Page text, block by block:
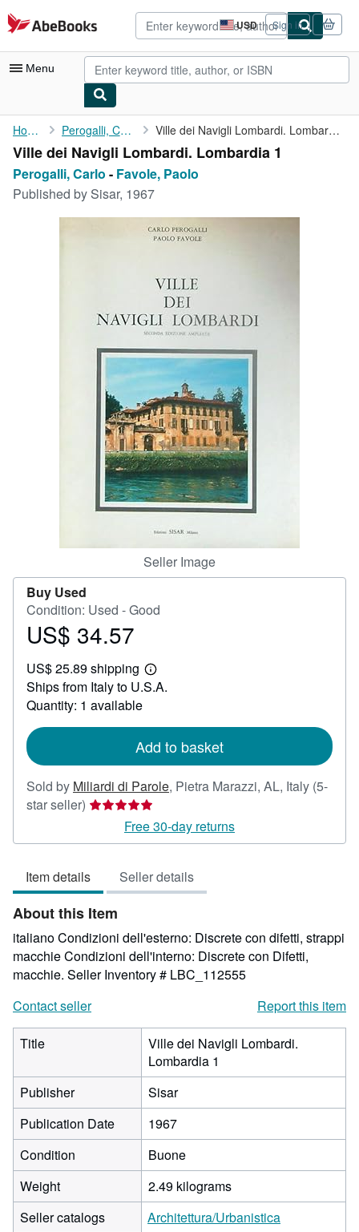
Skip to main content
AbeBooks.com USD
Site
shopping
preferences
Sign in
Menu
My Account
My Purchases
Advanced Search
CLOSE
Home Perogalli, Carlo Ville dei Navigli Lombardi. Lombardia 1
Ville dei Navigli Lombardi. Lombardia 1
Perogalli, Carlo - Favole, Paolo
Published by Sisar, 1967
Seller Image
Buy Used
Condition: Used - Good
Price
34.57
US$ 34.57
US$ 25.89 shipping
Learn
more
Ships from Italy to U.S.A.
Quantity: 1 available
Add to basket
Sold by Miliardi di Parole, Pietra Marazzi, AL, Italy (5-
star seller) Seller
5
of
5
stars
Free 30-day returns
Item details Seller details
About this Item
italiano Condizioni dell'esterno: Discrete con difetti, strappi
macchie Condizioni dell'interno: Discrete con Difetti,
macchie. Seller Inventory # LBC_112555
Contact seller
Report this item
Title
Ville dei Navigli Lombardi.
Lombardia 1
Publisher
Sisar
Publication Date
1967
Condition
Buone
Weight
2.49 kilograms
Seller catalogs
Architettura/Urbanistica